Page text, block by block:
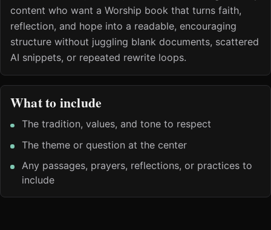
content who want a Worship book that turns faith,
reflection, and hope into a readable, encouraging
structure without juggling blank documents, scattered
AI snippets, or repeated rewrite loops.
What to include
The tradition, values, and tone to respect
The theme or question at the center
Any passages, prayers, reflections, or practices to
include